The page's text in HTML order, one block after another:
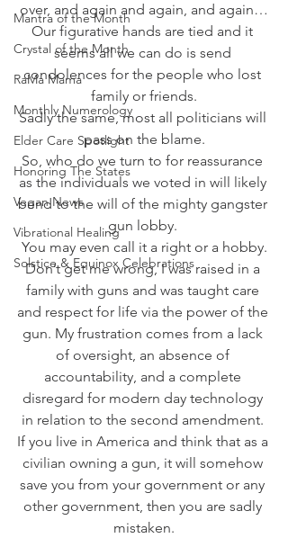
Mantra of the Month
Crystal of the Month
RaMa Mama
Monthly Numerology
Elder Care Spotlight
Honoring The States
Vegan News
Vibrational Healing
Solstice & Equinox Celebrations
over, and again and again, and again…
Our figurative hands are tied and it
seems all we can do is send
condolences for the people who lost
family or friends.
Sadly the same, most all politicians will
pass on the blame.
So, who do we turn to for reassurance
as the individuals we voted in will likely
bend to the will of the mighty gangster
gun lobby.
You may even call it a right or a hobby.
Don’t get me wrong, I was raised in a
family with guns and was taught care
and respect for life via the power of the
gun. My frustration comes from a lack
of oversight, an absence of
accountability, and a complete
disregard for modern day technology
in relation to the second amendment.
If you live in America and think that as a
civilian owning a gun, it will somehow
save you from your government or any
other government, then you are sadly
mistaken.